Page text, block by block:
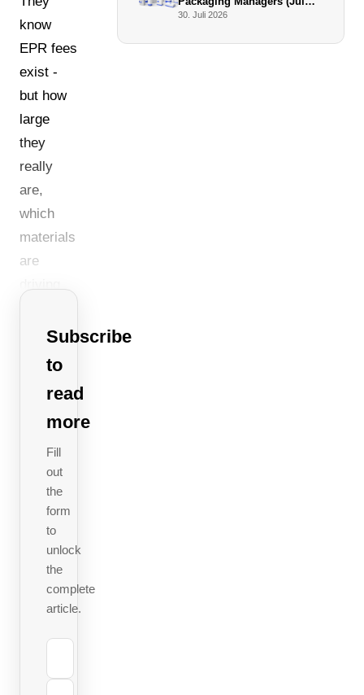
know
EPR fees
exist -
but how
large
they
really
are,
which
materials
are
hiding
remains
a blind
spot.
This is
no niche
issue:
EPR fees
becoming
largest
Subscribe
to
read
more
Fill
out
the
form
to
unlock
the
complete
article.
2026)
30. Juli 2026